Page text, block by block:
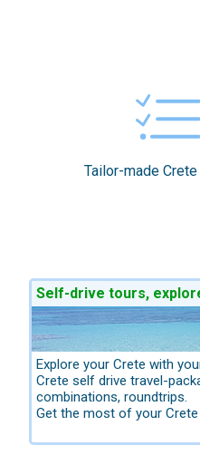
Tailor-made
Self-drive tours,
Explore your Crete with
Crete self drive travel-
combinations, roundtrips.
Get the most of your